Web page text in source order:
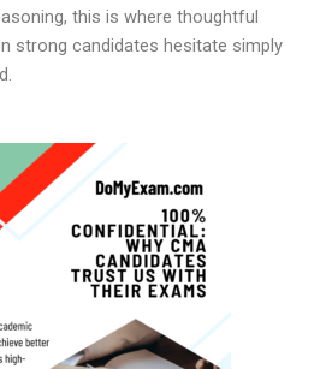
this is where thoughtful
strong candidates hesitate simply